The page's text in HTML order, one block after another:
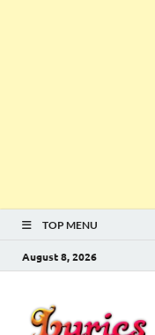
TOP MENU
August 8, 2026